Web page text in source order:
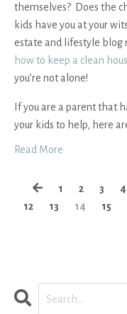
themselves? Does the
kids have you at your
estate and lifestyle blog
how to keep a clean
you’re not alone!
If you are a parent that
your kids to help, here
Read More
1 2 3 4
12
13 14 15